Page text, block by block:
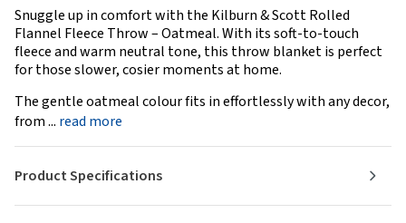
Snuggle up in comfort with the Kilburn & Scott Rolled
Flannel Fleece Throw – Oatmeal. With its soft-to-touch
fleece and warm neutral tone, this throw blanket is perfect
for those slower, cosier moments at home.
The gentle oatmeal colour fits in effortlessly with any decor,
from ... read more
Product Specifications